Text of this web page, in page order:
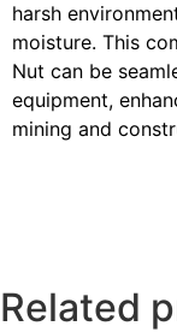
harsh
moisture. This
Nut can be
equipment,
mining and
Related